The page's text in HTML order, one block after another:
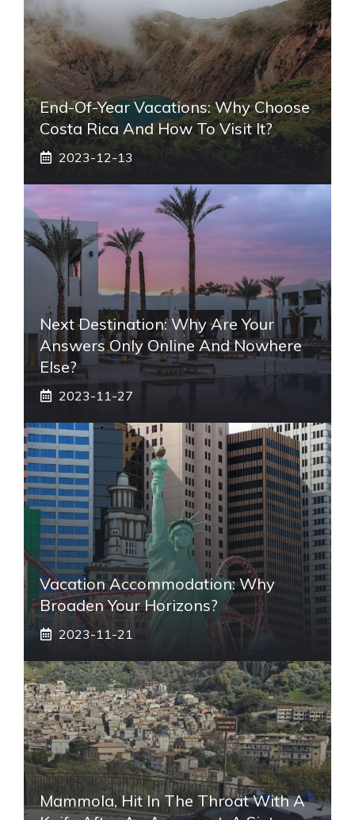
End-Of-Year Vacations: Why Choose
Costa Rica And How To Visit It?
2023-12-13
Next Destination: Why Are Your
Answers Only Online And Nowhere
Else?
2023-11-27
Vacation Accommodation: Why
Broaden Your Horizons?
2023-11-21
Mammola, Hit In The Throat With A